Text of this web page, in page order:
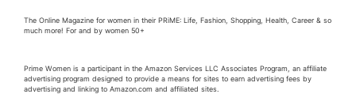
The Online Magazine for women in their PRiME: Life, Fashion, Shopping, Health, Career & so
much more! For and by women 50+
Prime Women is a participant in the Amazon Services LLC Associates Program, an affiliate
advertising program designed to provide a means for sites to earn advertising fees by
advertising and linking to Amazon.com and affiliated sites.